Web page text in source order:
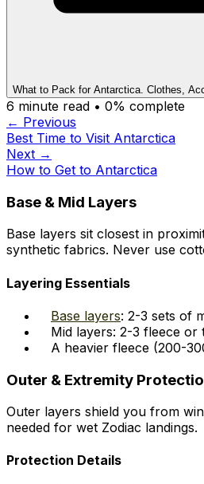
What to Pack for Antarctica. Clothes,
6 minute read • 0% complete
← Previous
Best Time to Visit Antarctica
Next →
How to Get to Antarctica
Base & Mid Layers
Base layers sit closest in
synthetic fabrics. Never use
Layering Essentials
Base layers: 2-3 sets of
Mid layers: 2-3 fleece or
A heavier fleece (200-
Outer & Extremity
Outer layers shield you from
needed for wet Zodiac landings.
Protection Details